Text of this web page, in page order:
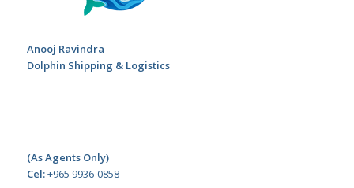
Anooj Ravindra
Dolphin Shipping & Logistics
(As Agents Only)
Cel:+965 9936-0858